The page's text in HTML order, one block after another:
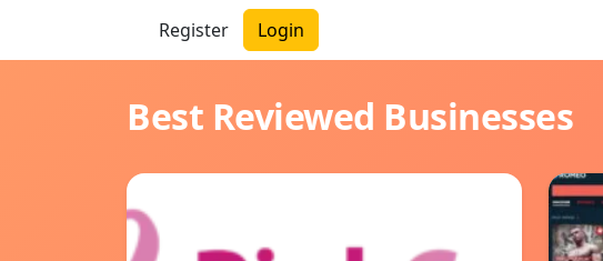
Register Login
Best Reviewed Businesses